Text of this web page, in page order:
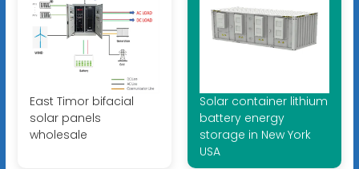
East Timor bifacial
solar panels
wholesale
Solar container lithium
battery energy
storage in New York
USA